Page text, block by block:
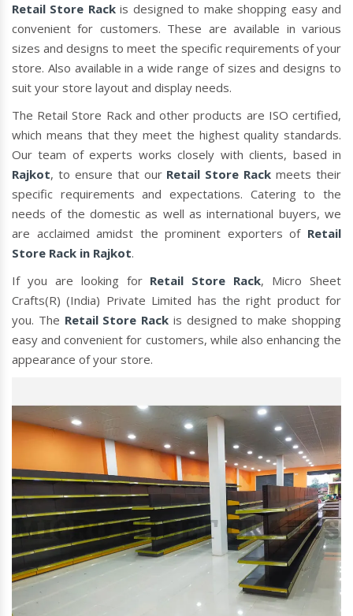
Retail Store Rackis designed to make shopping easy and
convenient for customers. These are available in various
sizes and designs to meet the specific requirements of your
store. Also available in a wide range of sizes and designs to
suit your store layout and display needs.
The Retail Store Rack and other products are ISO certified,
which means that they meet the highest quality standards.
Our team of experts works closely with clients, based in
Rajkot, to ensure that our Retail Store Rack meets their
specific requirements and expectations. Catering to the
needs of the domestic as well as international buyers, we
are acclaimed amidst the prominent exporters of Retail
Store Rack in Rajkot.
If you are looking for Retail Store Rack, Micro Sheet
Crafts(R) (India) Private Limited has the right product for
you. The Retail Store Rack is designed to make shopping
easy and convenient for customers, while also enhancing the
appearance of your store.